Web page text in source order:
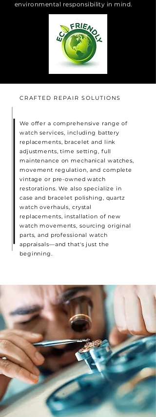
environmental responsibility in mind.
CRAFTED REPAIR SOLUTIONS
We offer a comprehensive range of
watch services, including battery
replacements, bracelet and link
adjustments, time setting, full
maintenance on mechanical watches,
movement regulation, and complete
vintage or pre-owned watch
restorations. We also specialize in
case and bracelet polishing, quartz
watch overhauls, crystal
replacements, installation of new
watch movements, sourcing original
parts, and professional watch
appraisals—and that's just the
beginning.